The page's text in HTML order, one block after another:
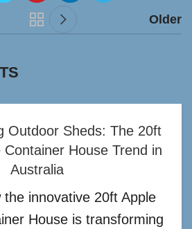
Older
Outdoor Sheds: The 20ft
Container House Trend in
Australia
the innovative 20ft Apple
House is transforming